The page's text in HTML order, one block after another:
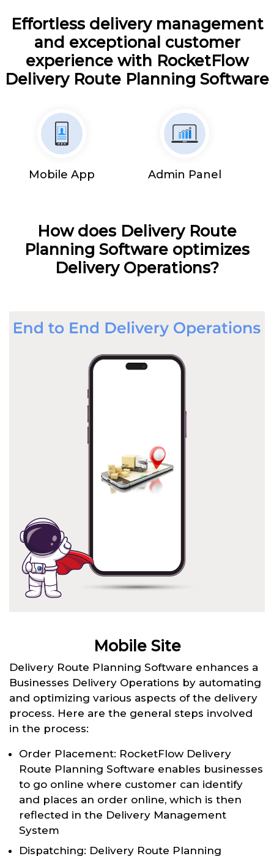
Effortless delivery management
and exceptional customer
experience with RocketFlow
Delivery Route Planning Software
Mobile App Admin Panel
How does Delivery Route
Planning Software optimizes
Delivery Operations?
Mobile Site
Delivery Route Planning Software enhances a
Businesses Delivery Operations by automating
and optimizing various aspects of the delivery
process. Here are the general steps involved
in the process:
Order Placement: RocketFlow Delivery
Route Planning Software enables businesses
to go online where customer can identify
and places an order online, which is then
reflected in the Delivery Management
System
Dispatching: Delivery Route Planning